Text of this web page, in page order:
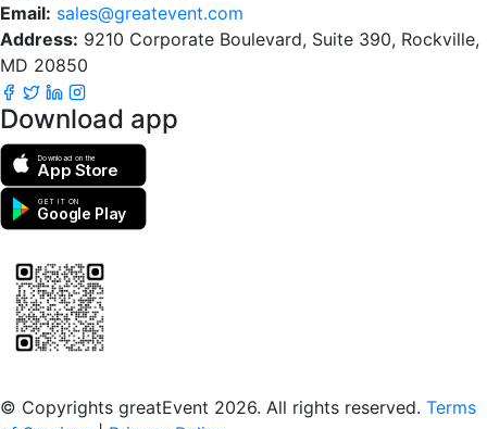
Email: sales@greatevent.com
Address: 9210 Corporate Boulevard, Suite 390, Rockville,
MD 20850
Download app
Download on the
App Store
GET IT ON
Google Play
© Copyrights greatEvent 2026. All rights reserved. Terms